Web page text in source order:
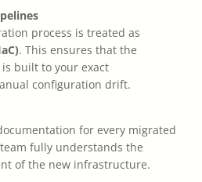
process is treated as
. This ensures that the
built to your exact
configuration drift.
for every migrated
fully understands the
of the new infrastructure.